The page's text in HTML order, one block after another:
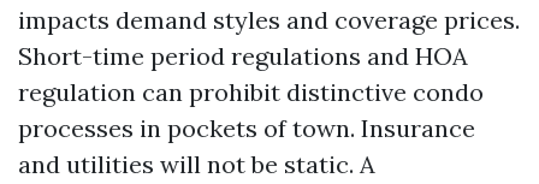
impacts demand styles and coverage prices.
Short-time period regulations and HOA
regulation can prohibit distinctive condo
processes in pockets of town. Insurance
and utilities will not be static. A